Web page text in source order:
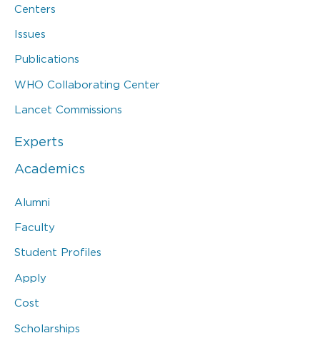
Centers
Issues
Publications
WHO Collaborating Center
Lancet Commissions
Experts
Academics
Alumni
Faculty
Student Profiles
Apply
Cost
Scholarships